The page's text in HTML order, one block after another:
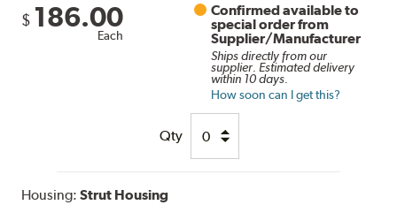
$ 186.00
Each
Confirmed available to
special order from
Supplier/Manufacturer
Ships directly from our
supplier. Estimated delivery
within 10 days.
How soon can I get this?
Qty
Housing:Strut Housing